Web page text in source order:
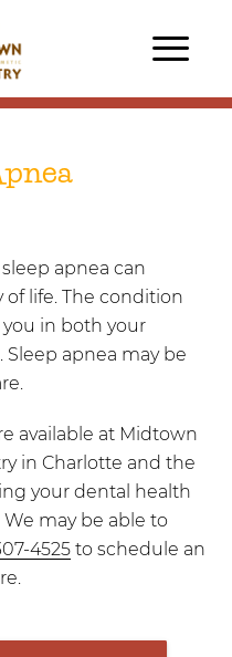
apnea can
life. The condition
in both your
apnea may be
available at Midtown
in Charlotte and the
your dental health
may be able to
4525 to schedule an